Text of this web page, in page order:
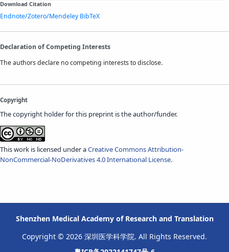
Download Citation
Endnote/Zotero/Mendeley BibTeX
Declaration of Competing Interests
The authors declare no competing interests to disclose.
Copyright
The copyright holder for this preprint is the author/funder.
This work is licensed under aCreative Commons Attribution-
NonCommercial-NoDerivatives 4.0 International License.
Shenzhen Medical Academy of Research and Translation
Copyright © 2026 深圳医学科学院. All Rights Reserved.